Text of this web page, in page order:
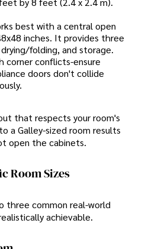
best with a central open
inches. It provides three
folding, and storage.
corner conflicts-ensure
doors don't collide
that respects your room's
a Galley-sized room results
open the cabinets.
Room Sizes
three common real-world
achievable.